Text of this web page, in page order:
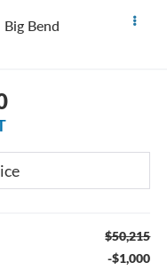
Big Bend
$50,215
-$1,000